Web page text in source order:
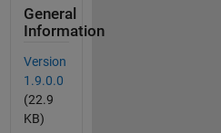
General
Information
Version
1.9.0.0
(22.9
KB)